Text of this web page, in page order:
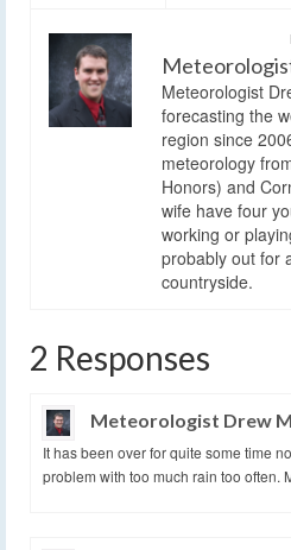
Meteorologist
forecasting the
region since
meteorology
Honors) and
wife have four
working or
probably out for
countryside.
2 Responses
Meteorologist Drew
It has been over for quite some time
problem with too much rain too often.